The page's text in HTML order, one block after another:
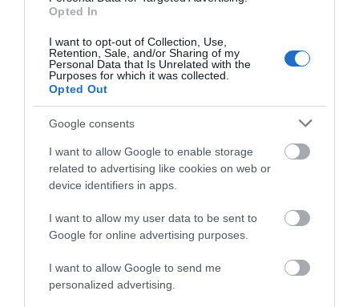
Opted In
I want to opt-out of Collection, Use,
Retention, Sale, and/or Sharing of my
Personal Data that Is Unrelated with the
Purposes for which it was collected.
Opted Out
Google consents
I want to allow Google to enable storage
related to advertising like cookies on web or
device identifiers in apps.
I want to allow my user data to be sent to
Google for online advertising purposes.
I want to allow Google to send me
personalized advertising.
Clipstone
Headstocks and
Raleigh Museum
Clipstone Headstocks
Museum offers visitors a
taking them on a…
0.67 miles away